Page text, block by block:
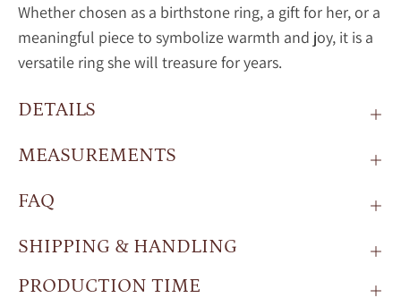
Whether chosen as a birthstone ring, a gift for her, or a
meaningful piece to symbolize warmth and joy, it is a
versatile ring she will treasure for years.
DETAILS
MEASUREMENTS
FAQ
SHIPPING & HANDLING
PRODUCTION TIME